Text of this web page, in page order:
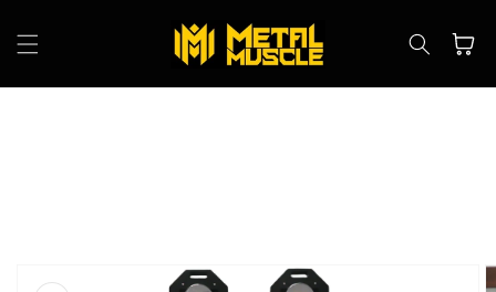
content
Cart
Skip to